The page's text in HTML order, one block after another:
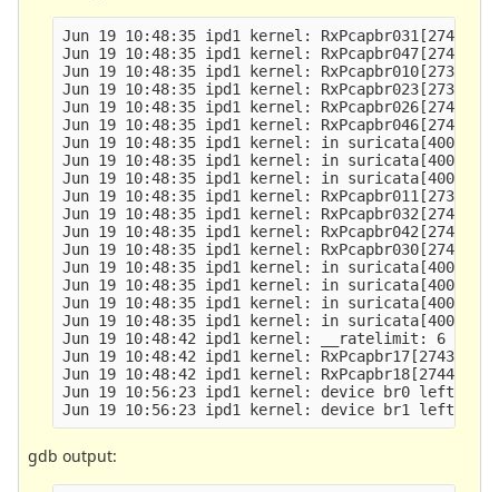
Jun 19 10:48:35 ipd1 kernel:
Jun 19 10:48:35 ipd1 kernel:
Jun 19 10:48:35 ipd1 kernel:
Jun 19 10:48:35 ipd1 kernel:
Jun 19 10:48:35 ipd1 kernel:
Jun 19 10:48:35 ipd1 kernel:
Jun 19 10:48:35 ipd1 kernel: in
Jun 19 10:48:35 ipd1 kernel: in
Jun 19 10:48:35 ipd1 kernel: in
Jun 19 10:48:35 ipd1 kernel:
Jun 19 10:48:35 ipd1 kernel:
Jun 19 10:48:35 ipd1 kernel:
Jun 19 10:48:35 ipd1 kernel:
Jun 19 10:48:35 ipd1 kernel: in
Jun 19 10:48:35 ipd1 kernel: in
Jun 19 10:48:35 ipd1 kernel: in
Jun 19 10:48:35 ipd1 kernel: in
Jun 19 10:48:42 ipd1 kernel: __ratelimit: 6
Jun 19 10:48:42 ipd1 kernel: RxPcapbr17[27439]:
Jun 19 10:48:42 ipd1 kernel: RxPcapbr18[27440]:
Jun 19 10:56:23 ipd1 kernel: device br0 left
gdb output: